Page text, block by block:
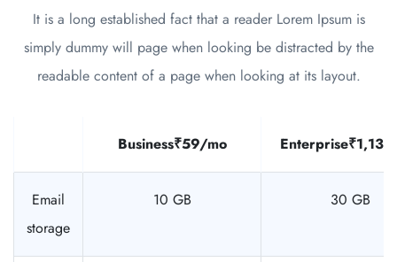
It is a long established fact that a reader Lorem Ipsum is
simply dummy will page when looking be distracted by the
readable content of a page when looking at its layout.
Business₹59/mo Enterprise
Email
storage
10 GB 30 GB